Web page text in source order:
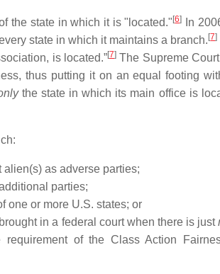
the state in which it is "located." [6]
In
state in which it maintains a branch. [7]
is located.”[7] The Supreme
thus putting it on an equal footing
the state in which its main office is
as adverse parties;
parties;
one or more U.S. states; or
in a federal court when there is just
of the Class Action